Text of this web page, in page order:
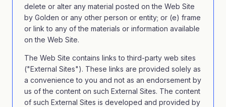
delete or alter any material posted on the Web Site
by Golden or any other person or entity; or (e) frame
or link to any of the materials or information available
on the Web Site.
The Web Site contains links to third-party web sites
("External Sites"). These links are provided solely as
a convenience to you and not as an endorsement by
us of the content on such External Sites. The content
of such External Sites is developed and provided by